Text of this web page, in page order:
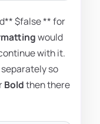
$false ** for
would
with it.
so
Boldthen there